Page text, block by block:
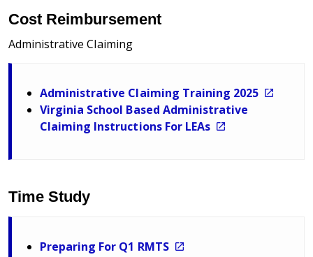
Cost Reimbursement
Administrative Claiming
Administrative Claiming Training 2025
Virginia School Based Administrative
Claiming Instructions For LEAs
Time Study
Preparing For Q1 RMTS